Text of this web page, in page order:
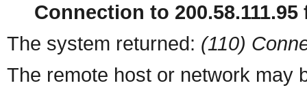
Connection to 200.58.111.95
The system returned: (110)
The remote host or network may